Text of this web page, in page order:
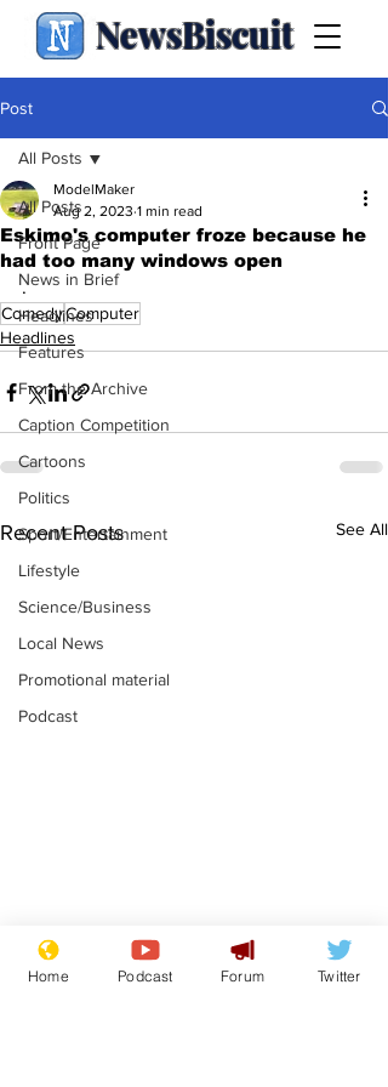
NewsBiscuit
Post
All Posts
Front Page
News in Brief
Headlines
Features
From the Archive
Caption Competition
Cartoons
Politics
Sport/Entertainment
Lifestyle
Science/Business
Local News
Promotional material
Podcast
All Posts
Eskimo's computer froze because he
had too many windows open
ModelMaker
Aug 2, 2023 1 min read
.
ComedyComputer
Headlines
Recent Posts See All
Farage admits
biggest fear:
Home Podcast Forum Twitter